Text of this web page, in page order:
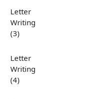
Letter
Writing
(3)
Letter
Writing
(4)